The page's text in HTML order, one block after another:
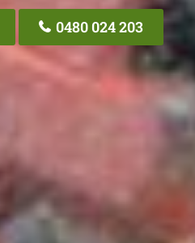
0480 024 203